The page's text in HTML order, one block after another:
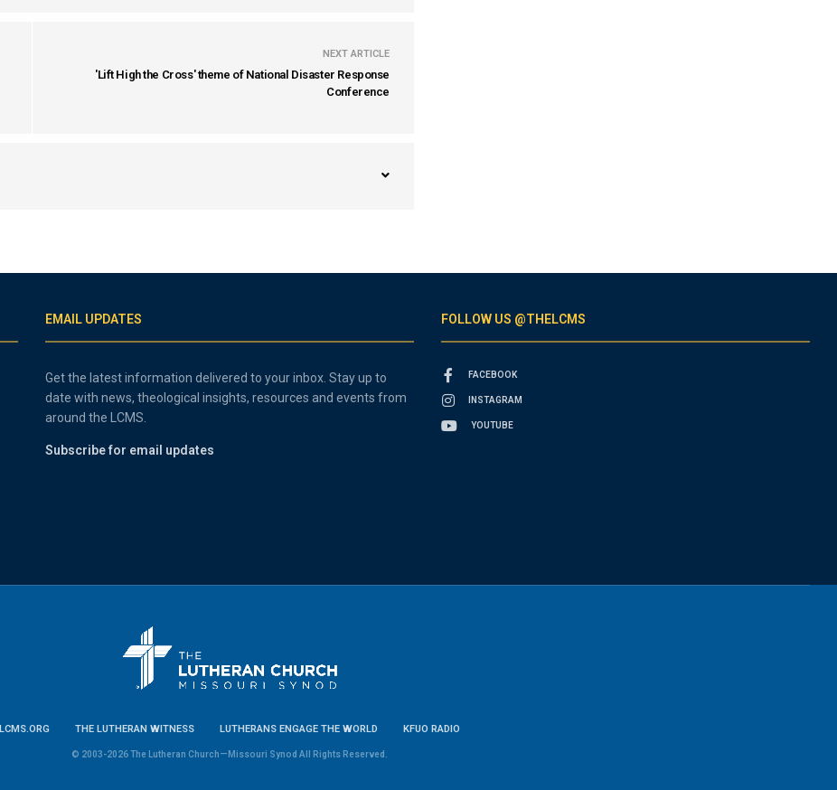
NEXT ARTICLE
'Lift High the Cross' theme of National Disaster Response
Conference
EMAIL UPDATES
Get the latest information delivered to your inbox. Stay up to
date with news, theological insights, resources and events from
around the LCMS.
Subscribe for email updates
FOLLOW US @THELCMS
FACEBOOK
INSTAGRAM
YOUTUBE
LCMS.ORG THE LUTHERAN WITNESS LUTHERANS ENGAGE THE WORLD KFUO RADIO
© 2003-2026 The Lutheran Church—Missouri Synod All Rights Reserved.